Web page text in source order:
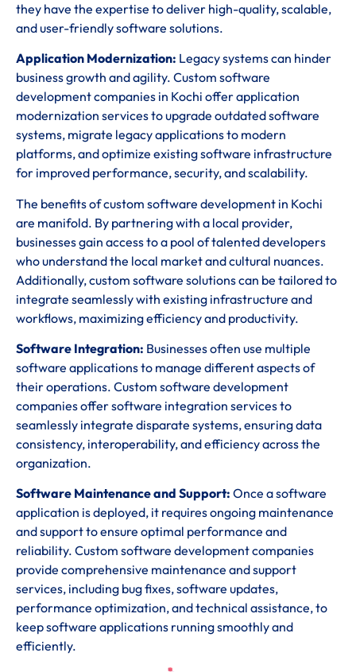
they have the expertise to deliver high-quality, scalable,
and user-friendly software solutions.
Application Modernization: Legacy systems can hinder
business growth and agility. Custom software
development companies in Kochi offer application
modernization services to upgrade outdated software
systems, migrate legacy applications to modern
platforms, and optimize existing software infrastructure
for improved performance, security, and scalability.
The benefits of custom software development in Kochi
are manifold. By partnering with a local provider,
businesses gain access to a pool of talented developers
who understand the local market and cultural nuances.
Additionally, custom software solutions can be tailored to
integrate seamlessly with existing infrastructure and
workflows, maximizing efficiency and productivity.
Software Integration: Businesses often use multiple
software applications to manage different aspects of
their operations. Custom software development
companies offer software integration services to
seamlessly integrate disparate systems, ensuring data
consistency, interoperability, and efficiency across the
organization.
Software Maintenance and Support: Once a software
application is deployed, it requires ongoing maintenance
and support to ensure optimal performance and
reliability. Custom software development companies
provide comprehensive maintenance and support
services, including bug fixes, software updates,
performance optimization, and technical assistance, to
keep software applications running smoothly and
efficiently.